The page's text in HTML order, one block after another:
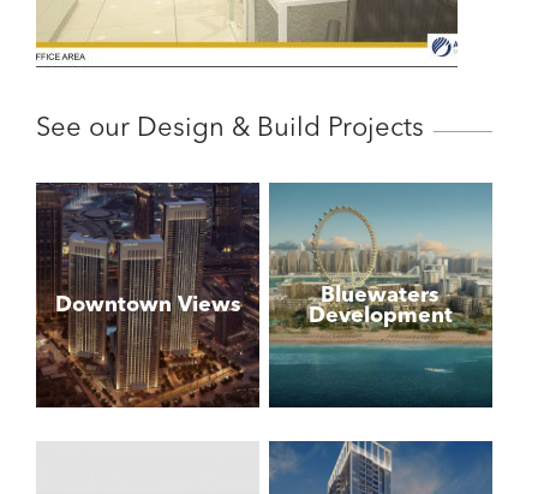
See our Design & Build Projects
Downtown Views
Bluewaters
Development